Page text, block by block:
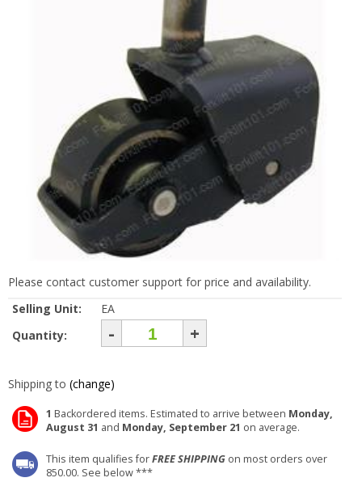
Please contact customer support for price and availability.
Selling Unit:
EA
Quantity:
- +
Shipping to (change)
1 Backordered items. Estimated to arrive between Monday,
August 31 and Monday, September 21 on average.
This item qualifies forFREE SHIPPING on most orders over
850.00. See below ***